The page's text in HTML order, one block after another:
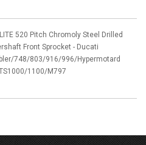
520 Pitch Chromoly Steel Drilled
Front Sprocket - Ducati
748/803/916/996/Hypermotard
1100/M797